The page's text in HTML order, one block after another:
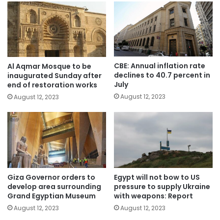
Al Aqmar Mosque to be
inaugurated Sunday after
end of restoration works
August 12, 2023
CBE: Annual inflation rate
declines to 40.7 percent in
July
August 12, 2023
Giza Governor orders to
develop area surrounding
Grand Egyptian Museum
August 12, 2023
Egypt will not bow to US
pressure to supply Ukraine
with weapons: Report
August 12, 2023